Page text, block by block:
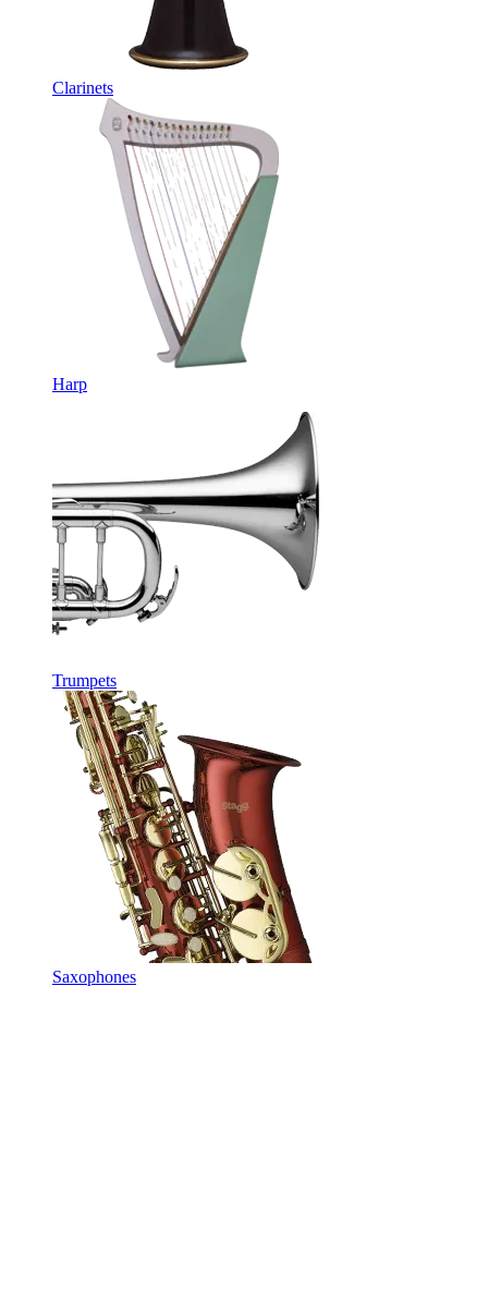
Clarinets
Harp
Trumpets
Saxophones